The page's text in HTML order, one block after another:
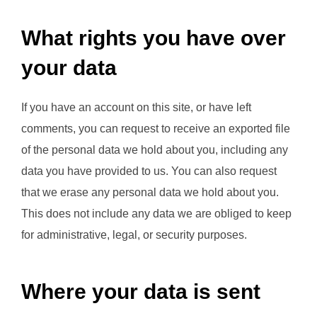
What rights you have over
your data
If you have an account on this site, or have left
comments, you can request to receive an exported file
of the personal data we hold about you, including any
data you have provided to us. You can also request
that we erase any personal data we hold about you.
This does not include any data we are obliged to keep
for administrative, legal, or security purposes.
Where your data is sent